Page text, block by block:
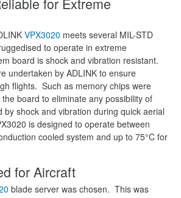
VPX3020 meets several MIL-STD
to operate in extreme
board is shock and vibration resistant.
undertaken by ADLINK to ensure
flights. Such as memory chips were
board to eliminate any possibility of
by shock and vibration during quick aerial
is designed to operate between
cooled system and up to 75°C for
for Aircraft
blade server was chosen. This was